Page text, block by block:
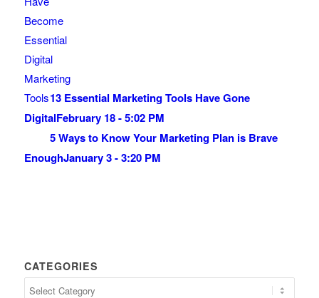
13 Essential Marketing Tools Have Gone
DigitalFebruary 18 - 5:02 PM
5 Ways to Know Your Marketing Plan is Brave
EnoughJanuary 3 - 3:20 PM
CATEGORIES